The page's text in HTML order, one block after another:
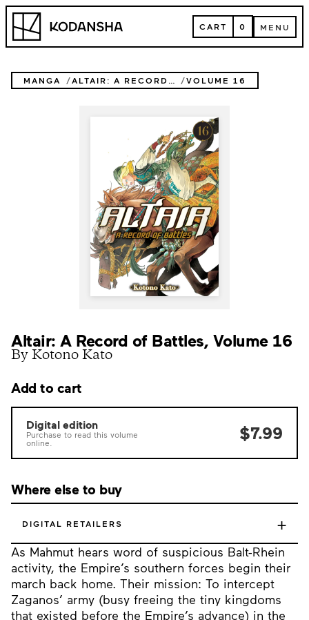
Skip
content
Kodansha CART
CART 0 MENU
MENU
MANGA ALTAIR: A RECORD OF BATTLES VOLUME 16
Altair: A Record of Battles, Volume 16
By Kotono Kato
As Mahmut hears word of suspicious Balt-Rhein
activity, the Empire’s southern forces begin their
march back home. Their mission: To intercept
Zaganos’ army (busy freeing the tiny kingdoms
that existed before the Empire’s advance) in the
Add to cart
Digital edition
Purchase to read this volume
online.
$7.99
Where else to buy
DIGITAL RETAILERS +